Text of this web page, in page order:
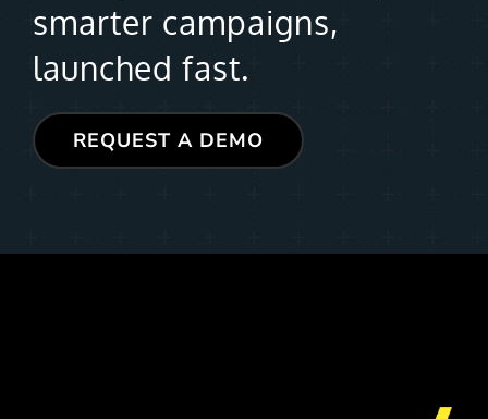
smarter campaigns,
launched fast.
REQUEST A DEMO